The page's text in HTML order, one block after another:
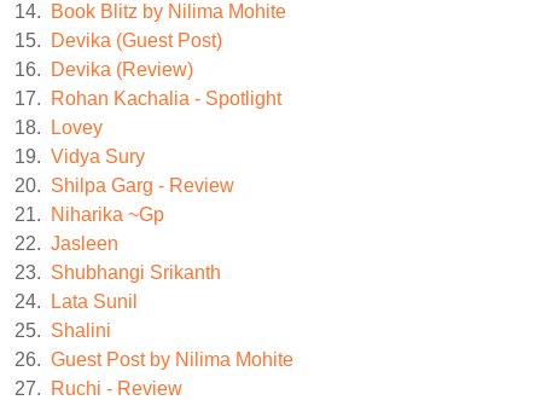
14.
Book Blitz by Nilima Mohite
15.
Devika (Guest Post)
16.
Devika (Review)
17.
Rohan Kachalia - Spotlight
18.
Lovey
19. Vidya Sury
20. Shilpa Garg - Review
21.
Niharika ~Gp
22. Jasleen
23. Shubhangi Srikanth
24.
Lata Sunil
25. Shalini
26. Guest Post by Nilima Mohite
27.
Ruchi - Review